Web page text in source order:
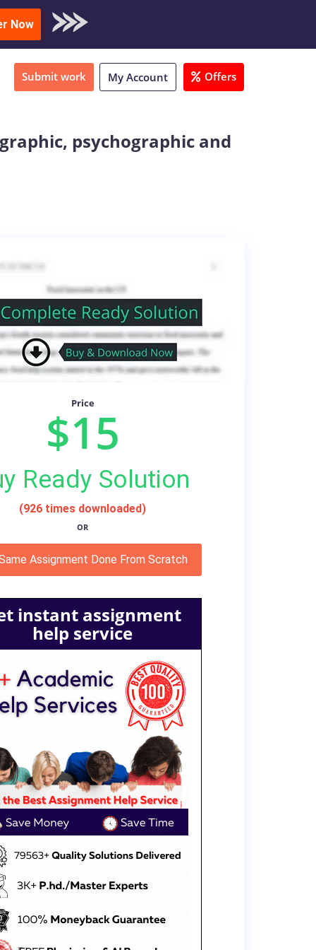
Sample
Now
Submit work My Account Offers
psychographic and
Price
$15
Ready Solution
(926 times downloaded)
OR
Assignment Done From Scratch
instant assignment
help service